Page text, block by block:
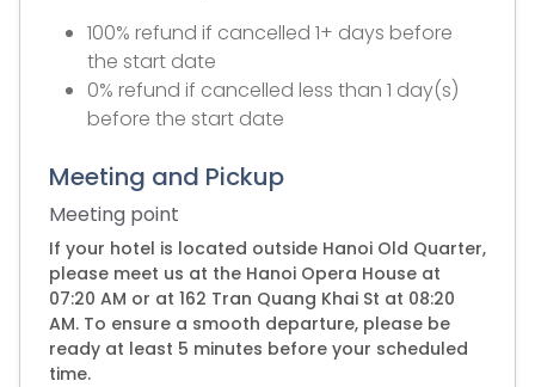
100% refund if cancelled 1+ days before
the start date
0% refund if cancelled less than 1 day(s)
before the start date
Meeting and Pickup
Meeting point
If your hotel is located outside Hanoi Old Quarter,
please meet us at the Hanoi Opera House at
07:20 AM or at 162 Tran Quang Khai St at 08:20
AM. To ensure a smooth departure, please be
ready at least 5 minutes before your scheduled
time.